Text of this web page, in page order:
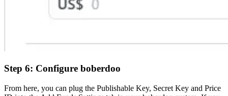
Step 6: Configure boberdoo
From here, you can plug the Publishable Key, Secret Key and Price